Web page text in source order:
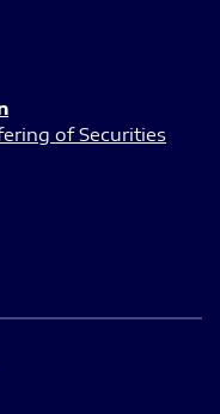
of Securities